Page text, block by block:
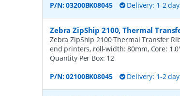
P/N:03200BK08045 Delivery: 1-2
Zebra ZipShip 2100, Thermal
Zebra ZipShip 2100 Thermal Transfer
end printers, roll-width: 80mm, Core:
Quantity Per Box: 12
P/N:02100BK08045 Delivery: 1-2